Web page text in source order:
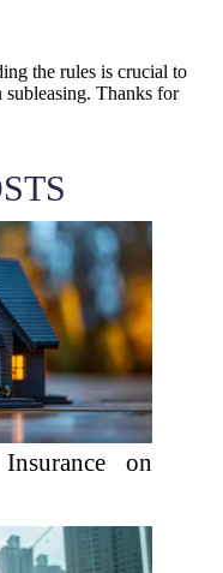
the rules is crucial to
Thanks for
on